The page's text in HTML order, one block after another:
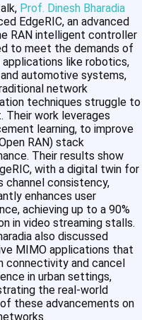
Prof. Dinesh Bharadia
EdgeRIC, an advanced
RAN intelligent controller
to meet the demands of
applications like robotics,
automotive systems,
network
techniques struggle to
Their work leverages
learning, to improve
RAN) stack
Their results show
with a digital twin for
channel consistency,
enhances user
achieving up to a 90%
in video streaming stalls.
also discussed
MIMO applications that
connectivity and cancel
in urban settings,
the real-world
these advancements on